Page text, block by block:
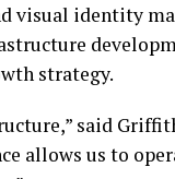
visual identity
strategy.
said
allows us to